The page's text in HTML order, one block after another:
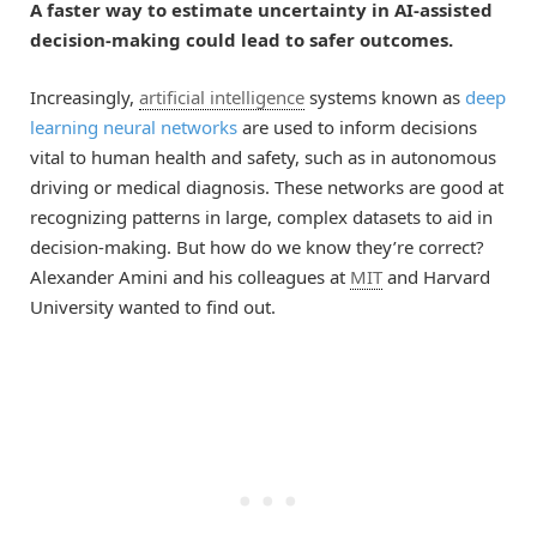
A faster way to estimate uncertainty in AI-assisted
decision-making could lead to safer outcomes.
Increasingly, artificial intelligence systems known as deep
learning neural networks are used to inform decisions
vital to human health and safety, such as in autonomous
driving or medical diagnosis. These networks are good at
recognizing patterns in large, complex datasets to aid in
decision-making. But how do we know they’re correct?
Alexander Amini and his colleagues at MITand Harvard
University wanted to find out.